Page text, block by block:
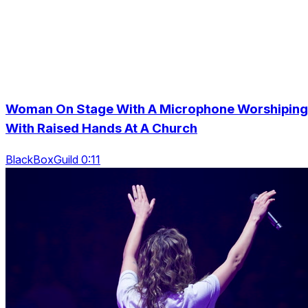
Woman On Stage With A Microphone Worshiping
With Raised Hands At A Church
BlackBoxGuild 0:11